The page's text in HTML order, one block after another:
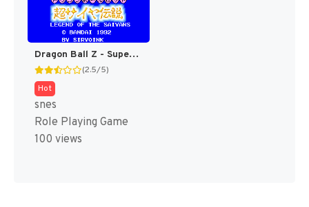
Dragon Ball Z - Super Saiya Densetsu T+Eng v1.02 Klepto (J) (Rev 1) [JP]
(2.5/5)
Hot
snes
Role Playing Game
100 views